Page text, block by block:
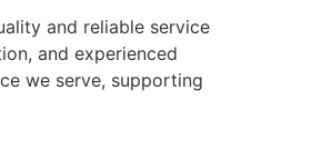
and reliable service
and experienced
we serve, supporting